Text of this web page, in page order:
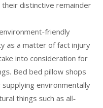
distinctive remainder
friendly
as a matter of fact injury
into consideration for
Bed bed pillow shops
environmentally
things such as all-